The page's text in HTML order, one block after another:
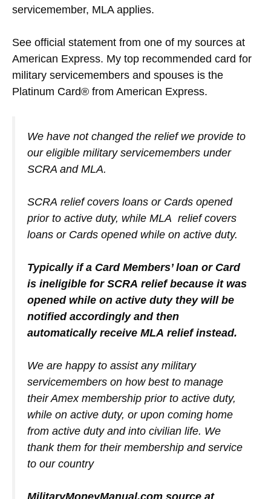
servicemember, MLA applies.
See official statement from one of my sources at
American Express. My top recommended card for
military servicemembers and spouses is the
Platinum Card® from American Express.
We have not changed the relief we provide to
our eligible military servicemembers under
SCRA and MLA.
SCRA relief covers loans or Cards opened
prior to active duty, while MLA relief covers
loans or Cards opened while on active duty.
Typically if a Card Members’ loan or Card
is ineligible for SCRA relief because it was
opened while on active duty they will be
notified accordingly and then
automatically receive MLA relief instead.
We are happy to assist any military
servicemembers on how best to manage
their Amex membership prior to active duty,
while on active duty, or upon coming home
from active duty and into civilian life. We
thank them for their membership and service
to our country
MilitaryMoneyManual.com source at